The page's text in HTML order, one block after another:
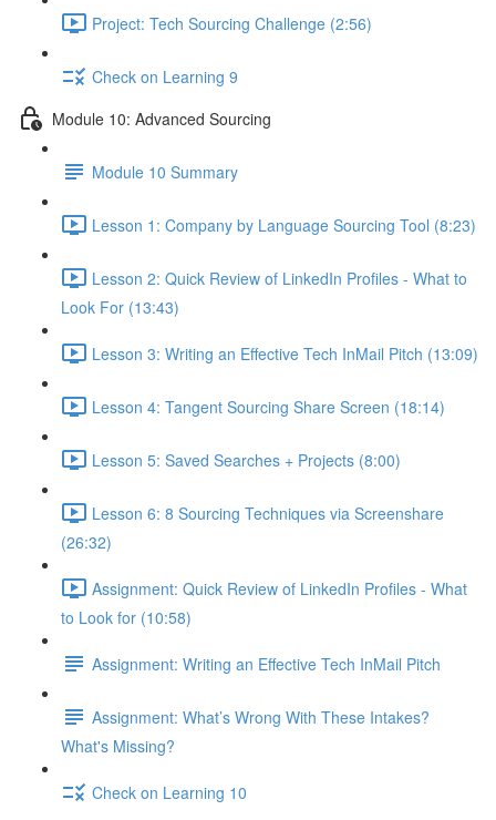
Project: Tech Sourcing Challenge (2:56)
Check on Learning 9
Module 10: Advanced Sourcing
Module 10 Summary
Lesson 1: Company by Language Sourcing Tool (8:23)
Lesson 2: Quick Review of LinkedIn Profiles - What to
Look For (13:43)
Lesson 3: Writing an Effective Tech InMail Pitch (13:09)
Lesson 4: Tangent Sourcing Share Screen (18:14)
Lesson 5: Saved Searches + Projects (8:00)
Lesson 6: 8 Sourcing Techniques via Screenshare
(26:32)
Assignment: Quick Review of LinkedIn Profiles - What
to Look for (10:58)
Assignment: Writing an Effective Tech InMail Pitch
Assignment: What’s Wrong With These Intakes?
What's Missing?
Check on Learning 10